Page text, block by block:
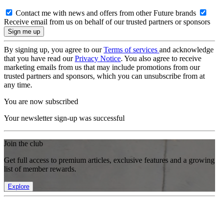
Contact me with news and offers from other Future brands
Receive email from us on behalf of our trusted partners or sponsors
By signing up, you agree to ourTerms of services and acknowledge
that you have read ourPrivacy Notice. You also agree to receive
marketing emails from us that may include promotions from our
trusted partners and sponsors, which you can unsubscribe from at
any time.
You are now subscribed
Your newsletter sign-up was successful
Join the club
Get full access to premium articles, exclusive features and a growing
list of member rewards.
Explore